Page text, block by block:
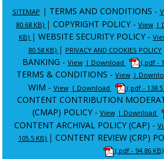
SITEMAP | TERMS AND CONDITIONS -
80.68 KB) | COPYRIGHT POLICY - View |
KB) | WEBSITE SECURITY POLICY -
80.58 KB) | PRIVACY AND COOKIES POLICY
BANKING - View | Download (.pdf -
TERMS & CONDITIONS - View |
WIM - View | Download (.pdf -
CONTENT CONTRIBUTION
(CMAP) POLICY - View | Download
CONTENT ARCHIVAL POLICY (CAP) -
105.5 KB) | CONTENT REVIEW (CRP)
(.pdf - 94.86 KB)